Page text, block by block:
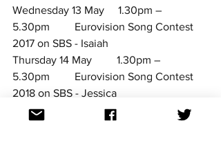
Wednesday 13 May     1.30pm –
5.30pm         Eurovision Song Contest
2017 on SBS - Isaiah
Thursday 14 May         1.30pm –
5.30pm         Eurovision Song Contest
2018 on SBS - Jessica
Friday 15 May              1.15pm –